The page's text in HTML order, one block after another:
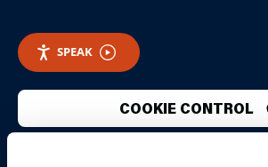
SPEAK
COOKIE CONTROL